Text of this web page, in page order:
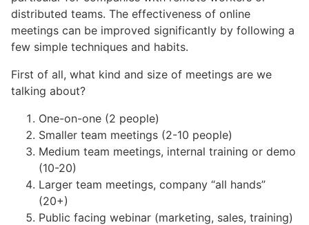
distributed teams. The effectiveness of online
meetings can be improved significantly by following a
few simple techniques and habits.
First of all, what kind and size of meetings are we
talking about?
One-on-one (2 people)
Smaller team meetings (2-10 people)
Medium team meetings, internal training or demo
(10-20)
Larger team meetings, company “all hands”
(20+)
Public facing webinar (marketing, sales, training)